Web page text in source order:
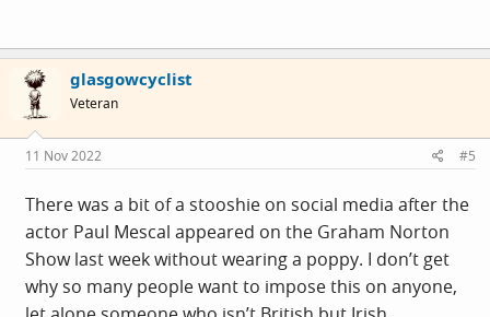
minute's silence at work was the ex-RAF guy, a proper
war-crazed patriot. And he just listened to R4 on his
headphones.
Did a quick survey at the site canteen this morning - full
of manly men eating huge cooked breakfasts. Plus some
staff, and a few suits doing suit things.
I saw two poppies in 20-25 people. Maybe a few were
wearing tiny subtle metal brooch things, dunno. I can't
recall seeing ANY for sale this week.
glasgowcyclist
Veteran
11 Nov 2022 #5
There was a bit of a stooshie on social media after the
actor Paul Mescal appeared on the Graham Norton
Show last week without wearing a poppy. I don’t get
why so many people want to impose this on anyone,